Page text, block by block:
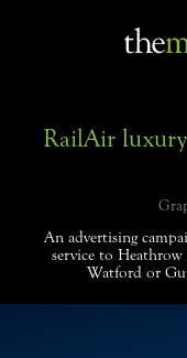
RailAir
An advertising
service to
Watford or